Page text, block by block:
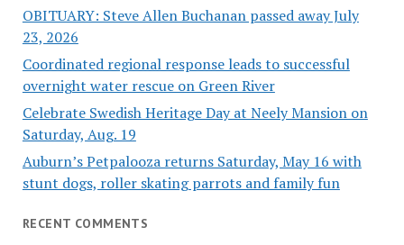
OBITUARY: Steve Allen Buchanan passed away July
23, 2026
Coordinated regional response leads to successful
overnight water rescue on Green River
Celebrate Swedish Heritage Day at Neely Mansion on
Saturday, Aug. 19
Auburn’s Petpalooza returns Saturday, May 16 with
stunt dogs, roller skating parrots and family fun
RECENT COMMENTS